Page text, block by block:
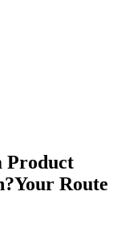
Product
Your Route